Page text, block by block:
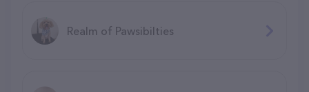
Realm of Pawsibilties